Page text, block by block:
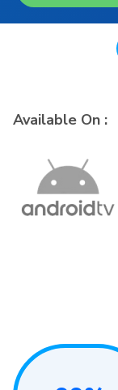
Available On :